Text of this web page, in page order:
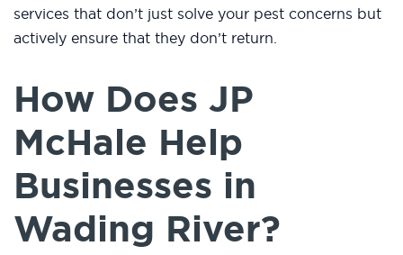
services that don’t just solve your pest concerns but
actively ensure that they don’t return.
How Does JP
McHale Help
Businesses in
Wading River?